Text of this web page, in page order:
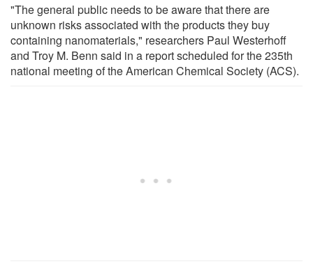
"The general public needs to be aware that there are
unknown risks associated with the products they buy
containing nanomaterials," researchers Paul Westerhoff
and Troy M. Benn said in a report scheduled for the 235th
national meeting of the American Chemical Society (ACS).